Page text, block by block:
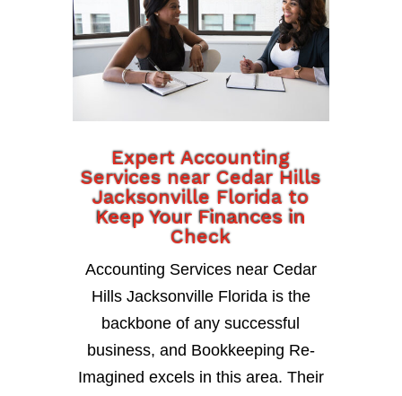
Expert Accounting
Services near Cedar Hills
Jacksonville Florida to
Keep Your Finances in
Check
Accounting Services near Cedar
Hills Jacksonville Florida is the
backbone of any successful
business, and Bookkeeping Re-
Imagined excels in this area. Their